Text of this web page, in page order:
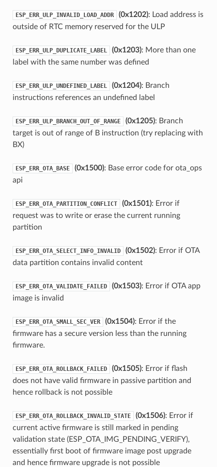
ESP_ERR_ULP_INVALID_LOAD_ADDR (0x1202): Load address is
outside of RTC memory reserved for the ULP
ESP_ERR_ULP_DUPLICATE_LABEL (0x1203): More than one
label with the same number was defined
ESP_ERR_ULP_UNDEFINED_LABEL (0x1204): Branch
instructions references an undefined label
ESP_ERR_ULP_BRANCH_OUT_OF_RANGE (0x1205): Branch
target is out of range of B instruction (try replacing with
BX)
ESP_ERR_OTA_BASE (0x1500): Base error code for ota_ops
api
ESP_ERR_OTA_PARTITION_CONFLICT (0x1501): Error if
request was to write or erase the current running
partition
ESP_ERR_OTA_SELECT_INFO_INVALID (0x1502): Error if OTA
data partition contains invalid content
ESP_ERR_OTA_VALIDATE_FAILED (0x1503): Error if OTA app
image is invalid
ESP_ERR_OTA_SMALL_SEC_VER (0x1504): Error if the
firmware has a secure version less than the running
firmware.
ESP_ERR_OTA_ROLLBACK_FAILED (0x1505): Error if flash
does not have valid firmware in passive partition and
hence rollback is not possible
ESP_ERR_OTA_ROLLBACK_INVALID_STATE (0x1506): Error if
current active firmware is still marked in pending
validation state (ESP_OTA_IMG_PENDING_VERIFY),
essentially first boot of firmware image post upgrade
and hence firmware upgrade is not possible